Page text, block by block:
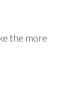
the more